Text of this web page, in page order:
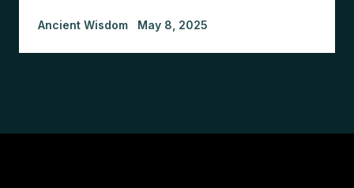
Ancient Wisdom May 8, 2025